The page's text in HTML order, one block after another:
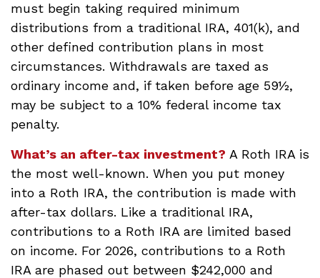
must begin taking required minimum
distributions from a traditional IRA, 401(k), and
other defined contribution plans in most
circumstances. Withdrawals are taxed as
ordinary income and, if taken before age 59½,
may be subject to a 10% federal income tax
penalty.
What’s an after-tax investment? A Roth IRA is
the most well-known. When you put money
into a Roth IRA, the contribution is made with
after-tax dollars. Like a traditional IRA,
contributions to a Roth IRA are limited based
on income. For 2026, contributions to a Roth
IRA are phased out between $242,000 and